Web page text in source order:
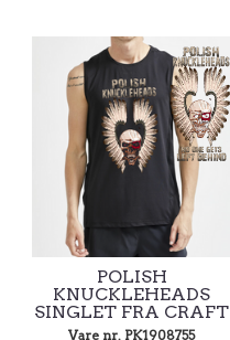
POLISH
KNUCKLEHEADS
SINGLET FRA CRAFT
Vare nr. PK1908755